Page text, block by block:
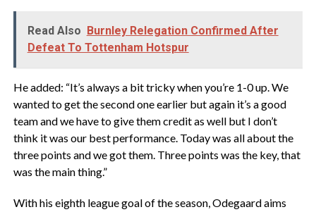
Read Also Burnley Relegation Confirmed After
Defeat To Tottenham Hotspur
He added: “It’s always a bit tricky when you’re 1-0 up. We
wanted to get the second one earlier but again it’s a good
team and we have to give them credit as well but I don’t
think it was our best performance. Today was all about the
three points and we got them. Three points was the key, that
was the main thing.”
With his eighth league goal of the season, Odegaard aims